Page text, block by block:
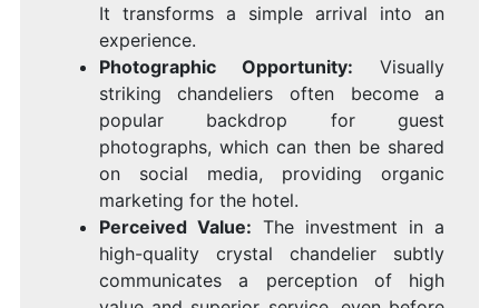
It transforms a simple arrival into an
experience.
Photographic Opportunity: Visually
striking chandeliers often become a
popular backdrop for guest
photographs, which can then be shared
on social media, providing organic
marketing for the hotel.
Perceived Value: The investment in a
high-quality crystal chandelier subtly
communicates a perception of high